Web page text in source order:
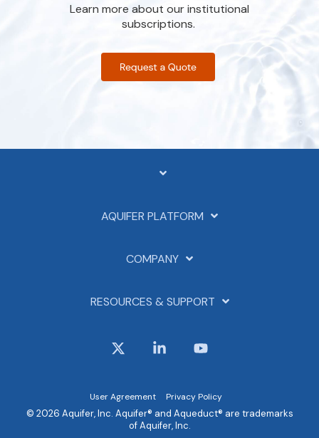
Learn more about our institutional
subscriptions.
AQUIFER PLATFORM
COMPANY
RESOURCES & SUPPORT
User Agreement Privacy Policy
© 2026 Aquifer, Inc. Aquifer® and Aqueduct® are trademarks
of Aquifer, Inc.
Linkedin